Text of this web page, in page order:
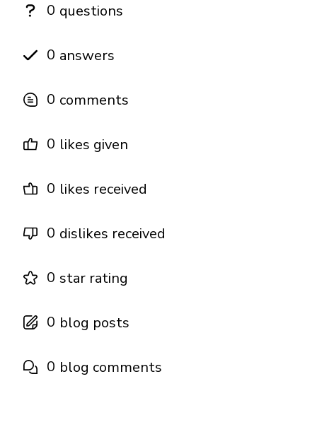
0 questions
0 answers
0 comments
0 likes given
0 likes received
0 dislikes received
0 star rating
0 blog posts
0 blog comments